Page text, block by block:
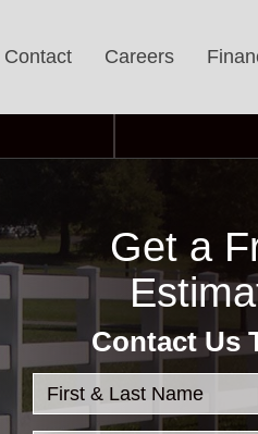
Contact Careers
Get a
Contact Us
First & Last Name